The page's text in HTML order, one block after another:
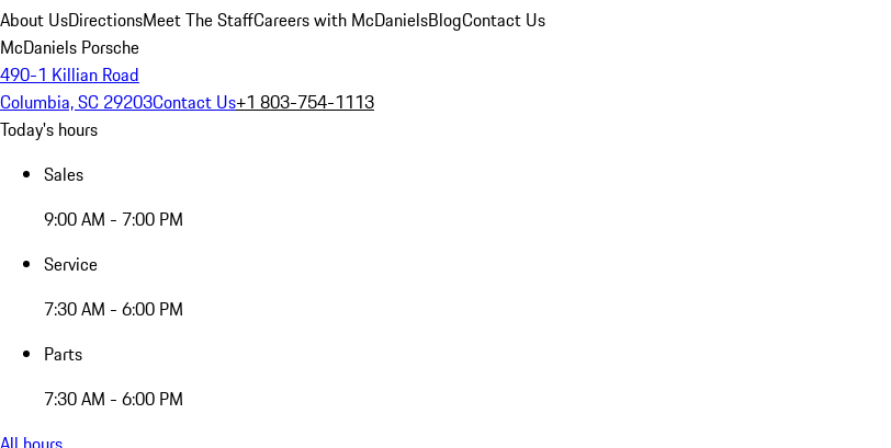
About UsDirectionsMeet The StaffCareers with McDanielsBlogContact Us
McDaniels Porsche
490-1 Killian Road
Columbia, SC 29203Contact Us+1 803-754-1113
Today's hours
Sales
9:00 AM - 7:00 PM
Service
7:30 AM - 6:00 PM
Parts
7:30 AM - 6:00 PM